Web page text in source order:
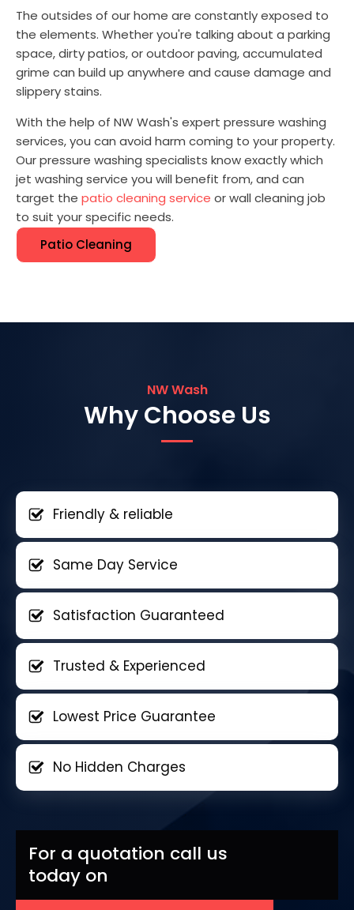
The outsides of our home are constantly exposed to
the elements. Whether you're talking about a parking
space, dirty patios, or outdoor paving, accumulated
grime can build up anywhere and cause damage and
slippery stains.
With the help of NW Wash's expert pressure washing
services, you can avoid harm coming to your property.
Our pressure washing specialists know exactly which
jet washing service you will benefit from, and can
target the patio cleaning service or wall cleaning job
to suit your specific needs.
Patio Cleaning
NW Wash
Why Choose Us
Friendly & reliable
Same Day Service
Satisfaction Guaranteed
Trusted & Experienced
Lowest Price Guarantee
No Hidden Charges
For a quotation call us
today on